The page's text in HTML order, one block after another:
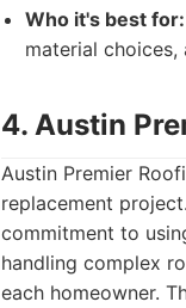
Who it's best for:
material
4. Austin
Austin Premier
replacement
commitment to
handling complex
each homeowner.